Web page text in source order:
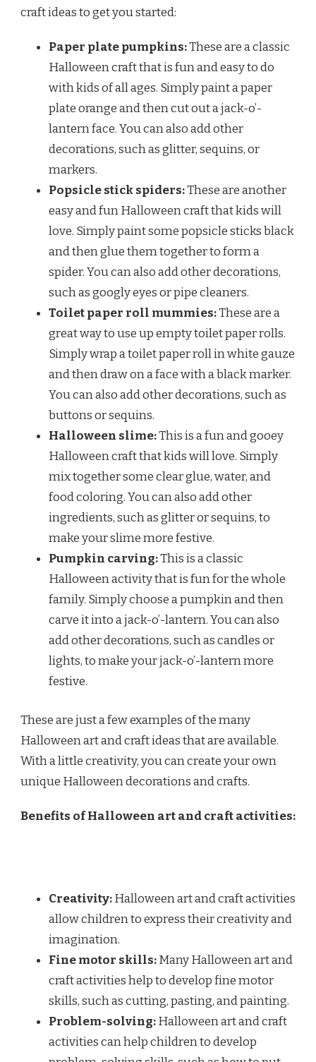
craft ideas to get you started:
Paper plate pumpkins:These are a classic
Halloween craft that is fun and easy to do
with kids of all ages. Simply paint a paper
plate orange and then cut out a jack-o’-
lantern face. You can also add other
decorations, such as glitter, sequins, or
markers.
Popsicle stick spiders:These are another
easy and fun Halloween craft that kids will
love. Simply paint some popsicle sticks black
and then glue them together to form a
spider. You can also add other decorations,
such as googly eyes or pipe cleaners.
Toilet paper roll mummies:These are a
great way to use up empty toilet paper rolls.
Simply wrap a toilet paper roll in white gauze
and then draw on a face with a black marker.
You can also add other decorations, such as
buttons or sequins.
Halloween slime:This is a fun and gooey
Halloween craft that kids will love. Simply
mix together some clear glue, water, and
food coloring. You can also add other
ingredients, such as glitter or sequins, to
make your slime more festive.
Pumpkin carving:This is a classic
Halloween activity that is fun for the whole
family. Simply choose a pumpkin and then
carve it into a jack-o’-lantern. You can also
add other decorations, such as candles or
lights, to make your jack-o’-lantern more
festive.
These are just a few examples of the many
Halloween art and craft ideas that are available.
With a little creativity, you can create your own
unique Halloween decorations and crafts.
Benefits of Halloween art and craft activities:
Creativity:Halloween art and craft activities
allow children to express their creativity and
imagination.
Fine motor skills:Many Halloween art and
craft activities help to develop fine motor
skills, such as cutting, pasting, and painting.
Problem-solving:Halloween art and craft
activities can help children to develop